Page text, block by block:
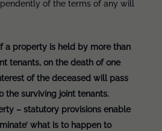
of the terms of any will
a property is held by more than
tenants, on the death of one
of the deceased will pass
the surviving joint tenants.
– statutory provisions enable
what is to happen to